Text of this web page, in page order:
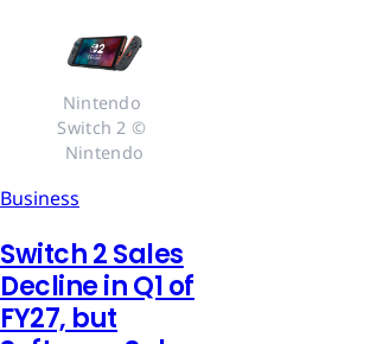
Nintendo
Switch 2 ©
Nintendo
Business
Switch 2 Sales
Decline in Q1 of
FY27, but